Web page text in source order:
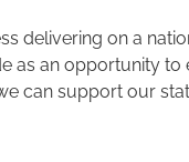
delivering on a
as an opportunity to
can support our